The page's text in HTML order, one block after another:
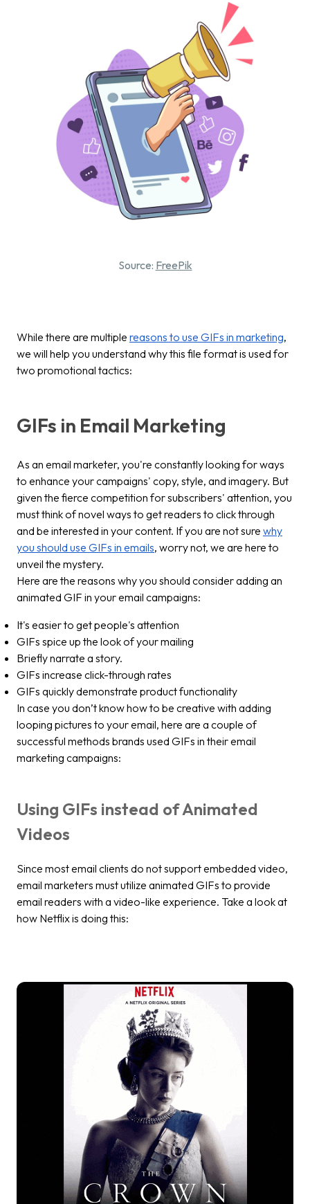
Source: FreePik
While there are multiple reasons to use GIFs in marketing,
we will help you understand why this file format is used for
two promotional tactics:
GIFs in Email Marketing
As an email marketer, you're constantly looking for ways
to enhance your campaigns' copy, style, and imagery. But
given the fierce competition for subscribers' attention, you
must think of novel ways to get readers to click through
and be interested in your content. If you are not sure why
you should use GIFs in emails, worry not, we are here to
unveil the mystery.
Here are the reasons why you should consider adding an
animated GIF in your email campaigns:
It's easier to get people's attention
GIFs spice up the look of your mailing
Briefly narrate a story.
GIFs increase click-through rates
GIFs quickly demonstrate product functionality
In case you don’t know how to be creative with adding
looping pictures to your email, here are a couple of
successful methods brands used GIFs in their email
marketing campaigns:
Using GIFs instead of Animated
Videos
Since most email clients do not support embedded video,
email marketers must utilize animated GIFs to provide
email readers with a video-like experience. Take a look at
how Netflix is doing this: